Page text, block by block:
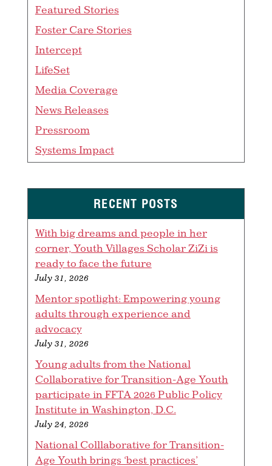
Featured Stories
Foster Care Stories
Intercept
LifeSet
Media Coverage
News Releases
Pressroom
Systems Impact
RECENT POSTS
With big dreams and people in her
corner, Youth Villages Scholar ZiZi is
ready to face the future
July 31, 2026
Mentor spotlight: Empowering young
adults through experience and
advocacy
July 31, 2026
Young adults from the National
Collaborative for Transition-Age Youth
participate in FFTA 2026 Public Policy
Institute in Washington, D.C.
July 24, 2026
National Colllaborative for Transition-
Age Youth brings ‘best practices’